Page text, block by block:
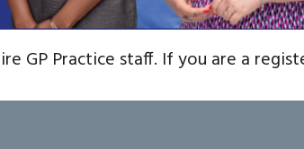
GP Practice staff. If you are a